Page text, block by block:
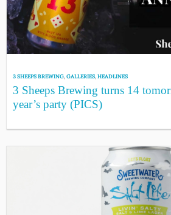
3 SHEEPS BREWING,GALLERIES,HEADLINES
3 Sheeps Brewing turns 14
year’s party (PICS)